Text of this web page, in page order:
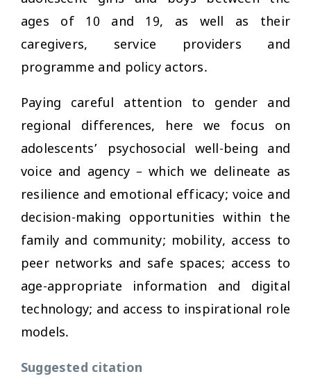
ages of 10 and 19, as well as their
caregivers, service providers and
programme and policy actors.
Paying careful attention to gender and
regional differences, here we focus on
adolescents’ psychosocial well-being and
voice and agency – which we delineate as
resilience and emotional efficacy; voice and
decision-making opportunities within the
family and community; mobility, access to
peer networks and safe spaces; access to
age-appropriate information and digital
technology; and access to inspirational role
models.
Suggested citation